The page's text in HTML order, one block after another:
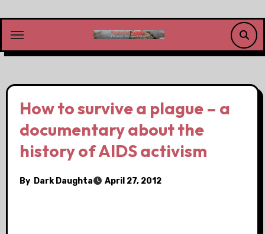
content
How to survive a plague – a
documentary about the
history of AIDS activism
By Dark Daughta April 27, 2012